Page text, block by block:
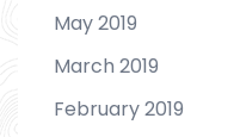
May 2019
March 2019
February 2019